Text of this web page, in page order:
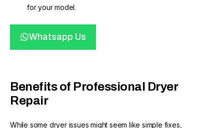
for your model.
Whatsapp Us
Benefits of Professional Dryer
Repair
While some dryer issues might seem like simple fixes,